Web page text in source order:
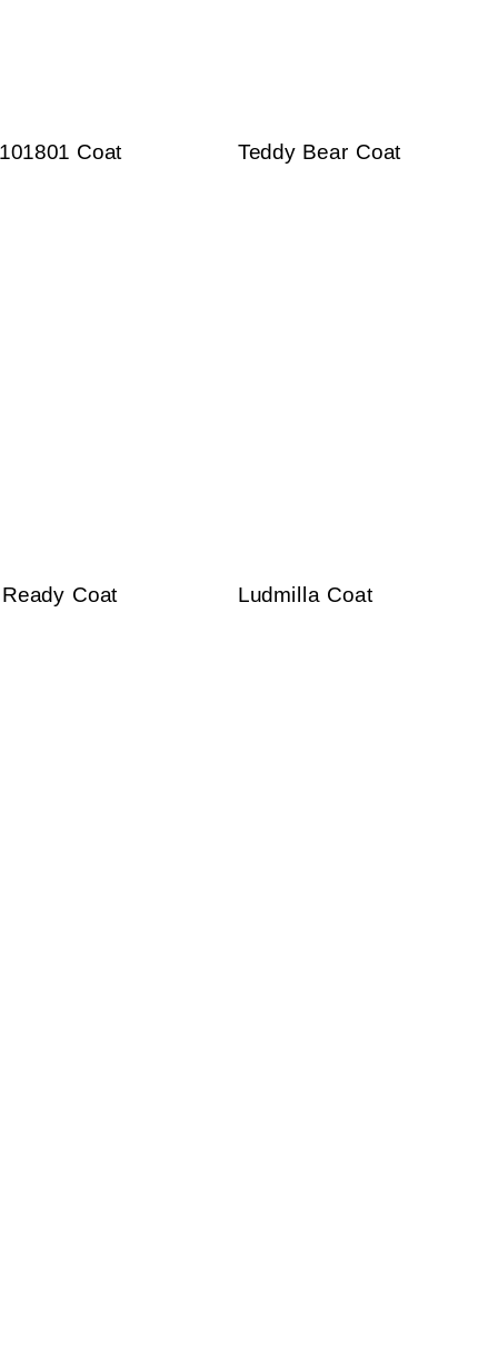
Teddy Bear Coat
101801 Coat
Ludmilla Coat
Ready Coat